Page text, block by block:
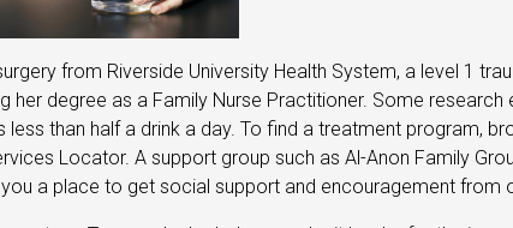
from Riverside University Health System, a level 1
degree as a Family Nurse Practitioner. Some
than half a drink a day. To find a treatment program,
Locator. A support group such as Al-Anon Family
a place to get social support and encouragement from